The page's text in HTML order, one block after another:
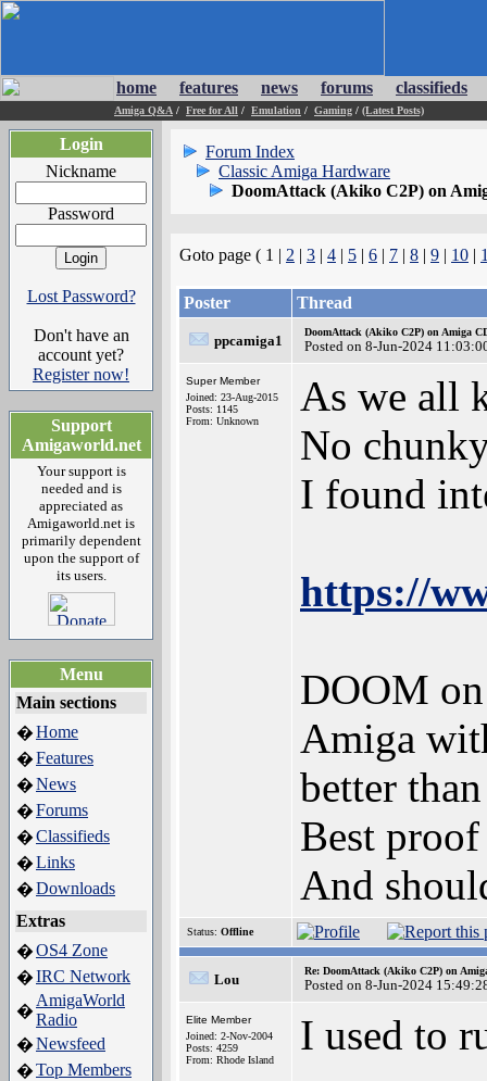
home features news forums classifieds
Amiga Q&A / Free for All / Emulation / Gaming / (Latest Posts)
Login
Nickname
Password
Lost Password?
Don't have an
account yet?
Register now!
Support
Amigaworld.net
Your support is
needed and is
appreciated as
Amigaworld.net is
primarily dependent
upon the support of
its users.
Menu
Main sections
�Home
�Features
�News
�Forums
�Classifieds
�Links
�Downloads
Extras
�OS4 Zone
�IRC Network
�
AmigaWorld
Radio
�Newsfeed
�Top Members
Forum Index
Classic Amiga Hardware
DoomAttack (Akiko C2P) on
Goto page ( 1 | 2 | 3 | 4 | 5 | 6 | 7 | 8 | 9 | 10 |
Poster Thread
ppcamiga1
DoomAttack (Akiko C2P) on Amiga
Posted on 8-Jun-2024
Super Member
Joined: 23-Aug-2015
Posts: 1145
From: Unknown
As we all
No
I found
https://
DOOM
Amiga
better
Best
And
Status: Offline
Lou
Re: DoomAttack (Akiko C2P) on
Posted on 8-Jun-2024
Elite Member
Joined: 2-Nov-2004
Posts: 4259
From: Rhode Island
I used to